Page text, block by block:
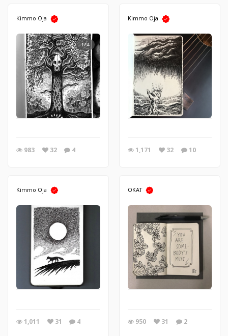
Kimmo Oja
1/4
983 32 4
Kimmo Oja
1,171 32 10
Kimmo Oja
1,011 31 4
OKAT
950 31 2